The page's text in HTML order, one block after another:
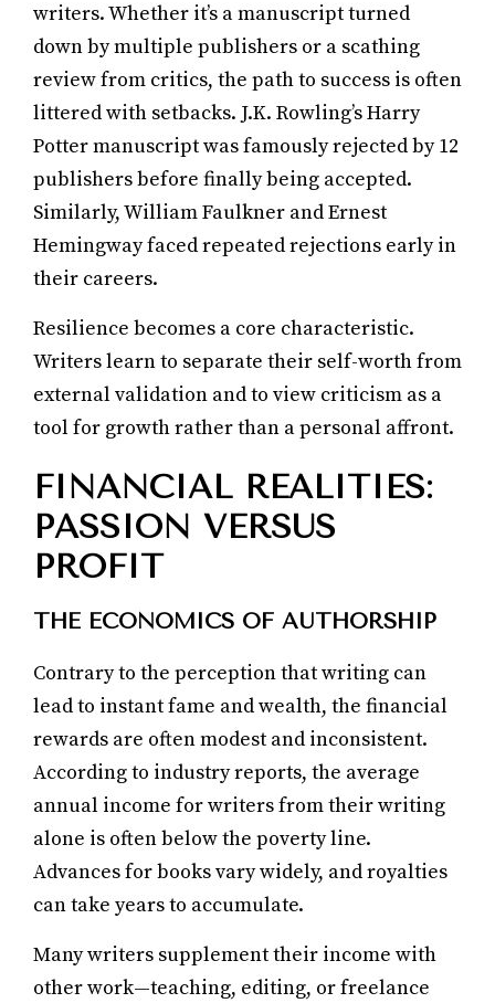
writers. Whether it’s a manuscript turned
down by multiple publishers or a scathing
review from critics, the path to success is often
littered with setbacks. J.K. Rowling’s Harry
Potter manuscript was famously rejected by 12
publishers before finally being accepted.
Similarly, William Faulkner and Ernest
Hemingway faced repeated rejections early in
their careers.
Resilience becomes a core characteristic.
Writers learn to separate their self-worth from
external validation and to view criticism as a
tool for growth rather than a personal affront.
FINANCIAL REALITIES:
PASSION VERSUS
PROFIT
THE ECONOMICS OF AUTHORSHIP
Contrary to the perception that writing can
lead to instant fame and wealth, the financial
rewards are often modest and inconsistent.
According to industry reports, the average
annual income for writers from their writing
alone is often below the poverty line.
Advances for books vary widely, and royalties
can take years to accumulate.
Many writers supplement their income with
other work—teaching, editing, or freelance